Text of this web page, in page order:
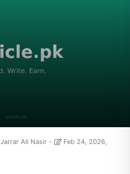
Jarrar Ali Nasir
Feb 24, 2026,